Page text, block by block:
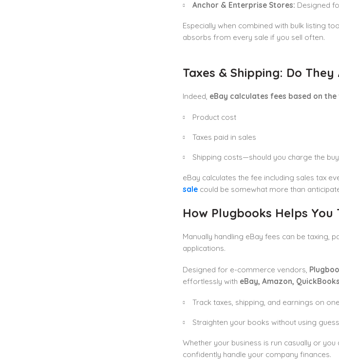
Anchor & Enterprise Stores: Designed
Especially when combined with bulk listing
absorbs from every sale if you sell often.
Taxes & Shipping: Do
Indeed, eBay calculates fees based on
Product cost
Taxes paid in sales
Shipping costs—should you charge the
eBay calculates the fee including sales tax
salecould be somewhat more than
How Plugbooks Helps
Manually handling eBay fees can be taxing,
applications.
Designed for e-commerce vendors,
effortlessly with eBay, Amazon,
Track taxes, shipping, and earnings on
Straighten your books without using
Whether your business is run casually or
confidently handle your company finances.